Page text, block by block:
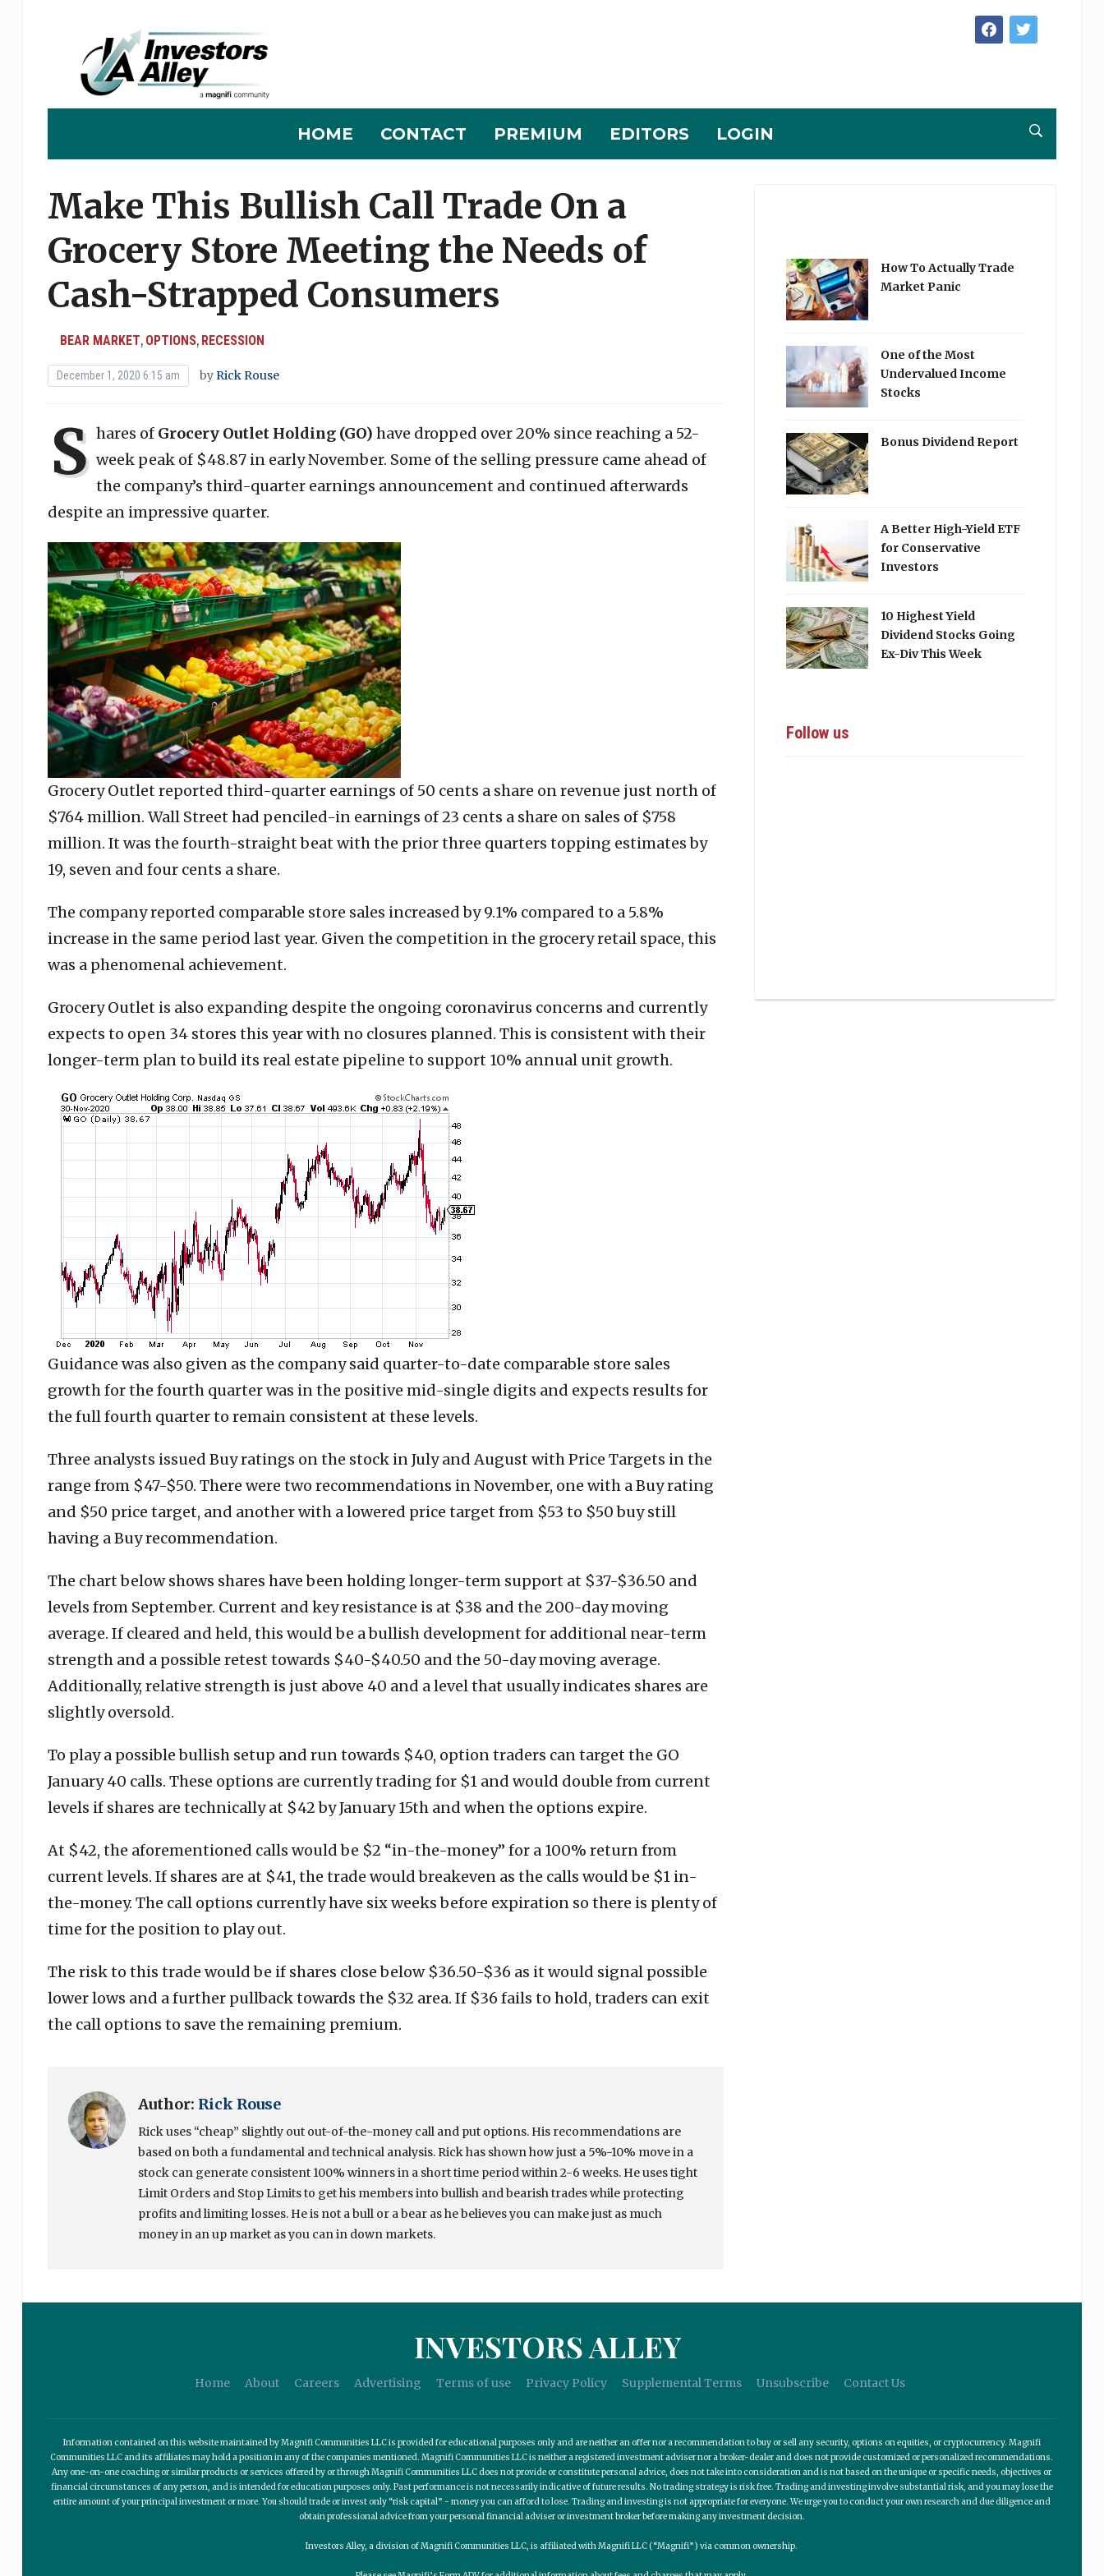
facebooktwitter
HOME CONTACT PREMIUM EDITORS LOGIN
Make This Bullish Call Trade On a
Grocery Store Meeting the Needs of
Cash-Strapped Consumers
BEAR MARKET, OPTIONS, RECESSION
December 1, 2020 6:15 am byRick Rouse
S hares of Grocery Outlet Holding (GO) have dropped over 20% since reaching a 52-
week peak of $48.87 in early November. Some of the selling pressure came ahead of
the company’s third-quarter earnings announcement and continued afterwards
despite an impressive quarter.
Grocery Outlet reported third-quarter earnings of 50 cents a share on revenue just north of
$764 million. Wall Street had penciled-in earnings of 23 cents a share on sales of $758
million. It was the fourth-straight beat with the prior three quarters topping estimates by
19, seven and four cents a share.
The company reported comparable store sales increased by 9.1% compared to a 5.8%
increase in the same period last year. Given the competition in the grocery retail space, this
was a phenomenal achievement.
Grocery Outlet is also expanding despite the ongoing coronavirus concerns and currently
expects to open 34 stores this year with no closures planned. This is consistent with their
longer-term plan to build its real estate pipeline to support 10% annual unit growth.
Guidance was also given as the company said quarter-to-date comparable store sales
growth for the fourth quarter was in the positive mid-single digits and expects results for
the full fourth quarter to remain consistent at these levels.
Three analysts issued Buy ratings on the stock in July and August with Price Targets in the
range from $47-$50. There were two recommendations in November, one with a Buy rating
and $50 price target, and another with a lowered price target from $53 to $50 buy still
having a Buy recommendation.
The chart below shows shares have been holding longer-term support at $37-$36.50 and
levels from September. Current and key resistance is at $38 and the 200-day moving
average. If cleared and held, this would be a bullish development for additional near-term
strength and a possible retest towards $40-$40.50 and the 50-day moving average.
Additionally, relative strength is just above 40 and a level that usually indicates shares are
slightly oversold.
To play a possible bullish setup and run towards $40, option traders can target the GO
January 40 calls. These options are currently trading for $1 and would double from current
levels if shares are technically at $42 by January 15th and when the options expire.
At $42, the aforementioned calls would be $2 “in-the-money” for a 100% return from
current levels. If shares are at $41, the trade would breakeven as the calls would be $1 in-
the-money. The call options currently have six weeks before expiration so there is plenty of
time for the position to play out.
The risk to this trade would be if shares close below $36.50-$36 as it would signal possible
lower lows and a further pullback towards the $32 area. If $36 fails to hold, traders can exit
the call options to save the remaining premium.
Author: Rick Rouse
Rick uses “cheap” slightly out out-of-the-money call and put options. His recommendations are
based on both a fundamental and technical analysis. Rick has shown how just a 5%-10% move in a
stock can generate consistent 100% winners in a short time period within 2-6 weeks. He uses tight
Limit Orders and Stop Limits to get his members into bullish and bearish trades while protecting
profits and limiting losses. He is not a bull or a bear as he believes you can make just as much
money in an up market as you can in down markets.
How To Actually Trade
Market Panic
One of the Most
Undervalued Income
Stocks
Bonus Dividend Report
A Better High-Yield ETF
for Conservative
Investors
10 Highest Yield
Dividend Stocks Going
Ex-Div This Week
Follow us
INVESTORS ALLEY
Home About Careers Advertising Terms of use Privacy Policy Supplemental Terms Unsubscribe Contact Us
Information contained on this website maintained by Magnifi Communities LLC is provided for educational purposes only and are neither an offer nor a recommendation to buy or sell any security, options on equities, or cryptocurrency. Magnifi
Communities LLC and its affiliates may hold a position in any of the companies mentioned. Magnifi Communities LLC is neither a registered investment adviser nor a broker-dealer and does not provide customized or personalized recommendations.
Any one-on-one coaching or similar products or services offered by or through Magnifi Communities LLC does not provide or constitute personal advice, does not take into consideration and is not based on the unique or specific needs, objectives or
financial circumstances of any person, and is intended for education purposes only. Past performance is not necessarily indicative of future results. No trading strategy is risk free. Trading and investing involve substantial risk, and you may lose the
entire amount of your principal investment or more. You should trade or invest only “risk capital” - money you can afford to lose. Trading and investing is not appropriate for everyone. We urge you to conduct your own research and due diligence and
obtain professional advice from your personal financial adviser or investment broker before making any investment decision.
Investors Alley, a division of Magnifi Communities LLC, is affiliated with Magnifi LLC (“Magnifi”) via common ownership.